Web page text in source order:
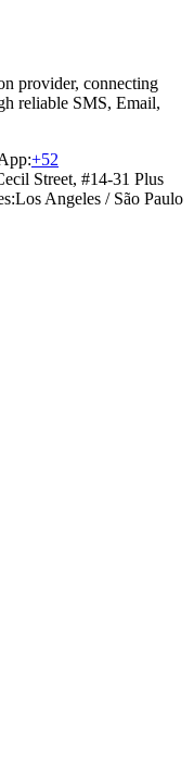
provider, connecting
reliable SMS, Email,
+52
Street, #14-31 Plus
:Los Angeles / São Paulo